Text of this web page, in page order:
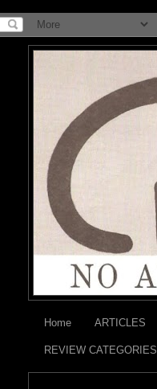
Home ARTICLES
REVIEW CATEGORIES